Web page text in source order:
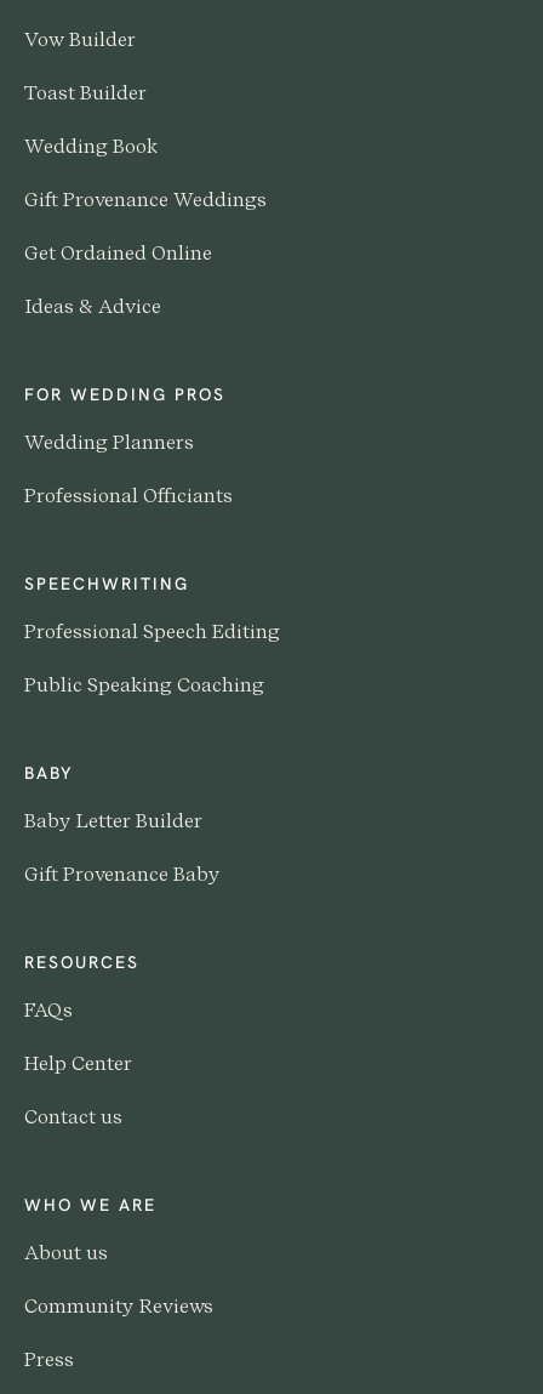
Vow Builder
Toast Builder
Wedding Book
Gift Provenance Weddings
Get Ordained Online
Ideas & Advice
FOR WEDDING PROS
Wedding Planners
Professional Officiants
SPEECHWRITING
Professional Speech Editing
Public Speaking Coaching
BABY
Baby Letter Builder
Gift Provenance Baby
RESOURCES
FAQs
Help Center
Contact us
WHO WE ARE
About us
Community Reviews
Press